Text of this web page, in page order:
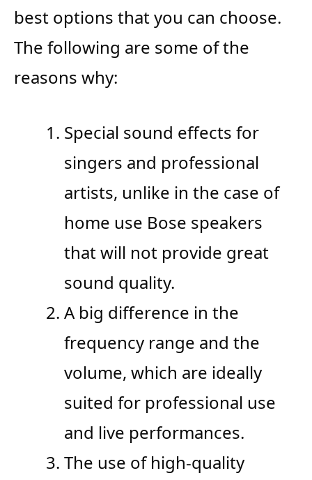
best options that you can choose.
The following are some of the
reasons why:
Special sound effects for
singers and professional
artists, unlike in the case of
home use Bose speakers
that will not provide great
sound quality.
A big difference in the
frequency range and the
volume, which are ideally
suited for professional use
and live performances.
The use of high-quality